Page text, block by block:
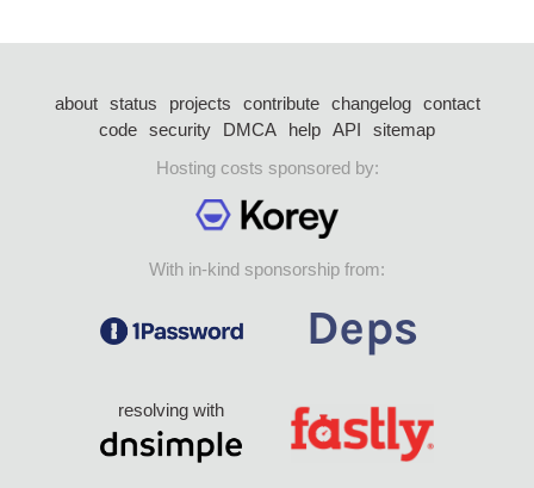
about status projects contribute changelog
contact
code security DMCA help API
sitemap
Hosting costs sponsored by:
With in-kind sponsorship from:
resolving with